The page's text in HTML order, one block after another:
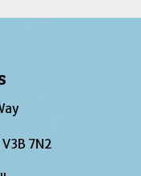
7N2